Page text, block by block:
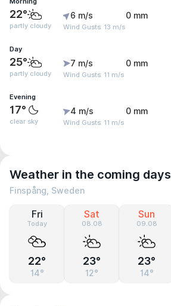
22°
partly cloudy
6 m/s
Wind Gusts: 13 m/s
0 mm
Day
25°
partly cloudy
7 m/s
Wind Gusts: 11 m/s
0 mm
Evening
17°
clear sky
4 m/s
Wind Gusts: 11 m/s
0 mm
Weather in the coming days
Finspång, Sweden
Fri
Today
22°
14°
Sat
08.08
23°
12°
Sun
09.08
23°
14°